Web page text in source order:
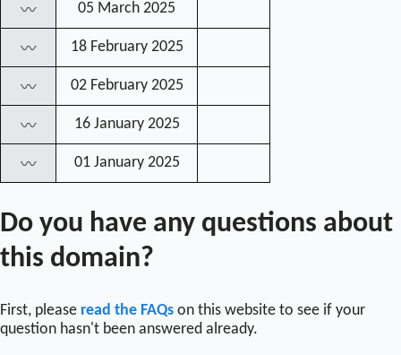
〰 05 March 2025
〰 18 February 2025
〰 02 February 2025
〰 16 January 2025
〰 01 January 2025
Do you have any questions about
this domain?
First, please read the FAQs on this website to see if your
question hasn't been answered already.